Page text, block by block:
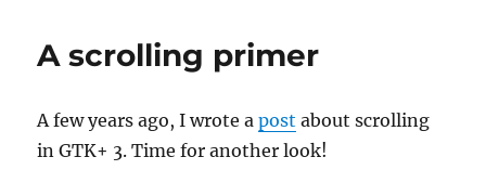
A scrolling primer
A few years ago, I wrote apost about scrolling
in GTK+ 3. Time for another look!